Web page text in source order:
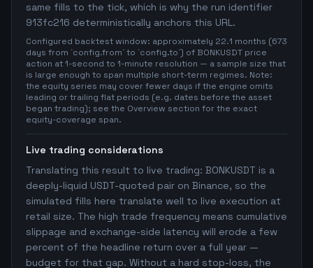
same fills to the tick, which is why the run identifier
913fc216 deterministically anchors this URL.
Configured backtest window: approximately 22.1 months (673
days from `config.from` to `config.to`) of BONKUSDT price
action at 1-second to 1-minute resolution — a sample size that
is large enough to span multiple short-term regimes. Note:
the equity series may cover fewer days if the engine omits
leading or trailing flat periods (e.g. dates before the asset
began trading); see the Overview section for the exact
equity-coverage span.
Live trading considerations
Translating this result to live trading: BONKUSDT is a
deeply-liquid USDT-quoted pair on Binance, so the
simulated fills here translate well to live execution at
retail size. The high trade frequency means cumulative
slippage and exchange-side latency will erode a few
percent of the headline return over a full year —
budget for that gap. Without a hard stop-loss, the